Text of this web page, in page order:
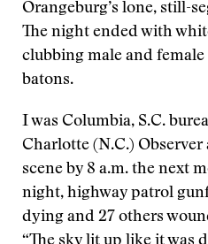
Orangeburg’s lone, still-
The night ended with
clubbing male and
batons.
I was Columbia, S.C.
Charlotte (N.C.)
scene by 8 a.m. the next
night, highway patrol
dying and 27 others